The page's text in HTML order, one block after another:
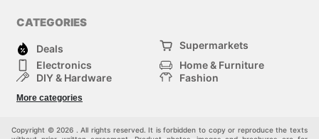
CATEGORIES
Deals
Supermarkets
Electronics
Home & Furniture
DIY & Hardware
Fashion
Sport & Recreation
More categories
Copyright © 2026 . All rights reserved. It is forbidden to copy or reproduce the texts